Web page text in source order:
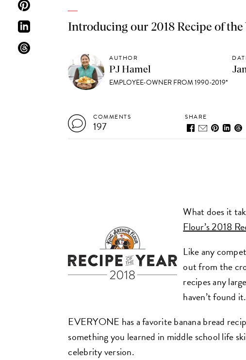
Introducing our 2018 Recipe of the
AUTHOR
PJ Hamel
EMPLOYEE-OWNER FROM 1990-2019*
COMMENTS
197
SHARE
What does it
Flour’s 2018
Like any
out from the
recipes any
haven’t found it.
EVERYONE has a favorite banana bread
something you learned in middle school life
celebrity version.